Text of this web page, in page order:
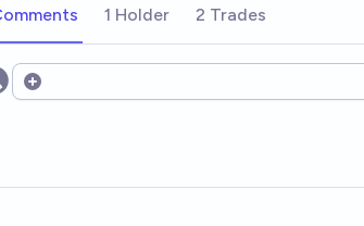
1 Holder 2 Trades
Open options